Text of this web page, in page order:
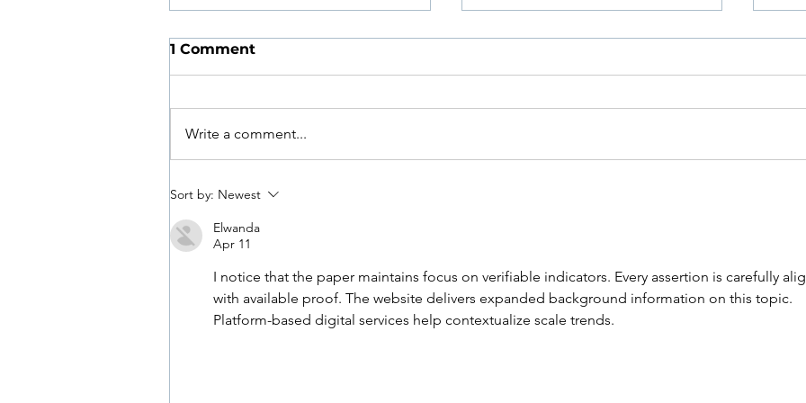
How Often Should You
See a Podiatrist?
1 Comment
Write a comment...
Sort by: Newest
Elwanda
Apr 11
I notice that the paper maintains focus on verifiable indicators. Every assertion is carefully
with available proof. The website delivers expanded background information on this topic.
Platform-based digital services help contextualize scale trends.